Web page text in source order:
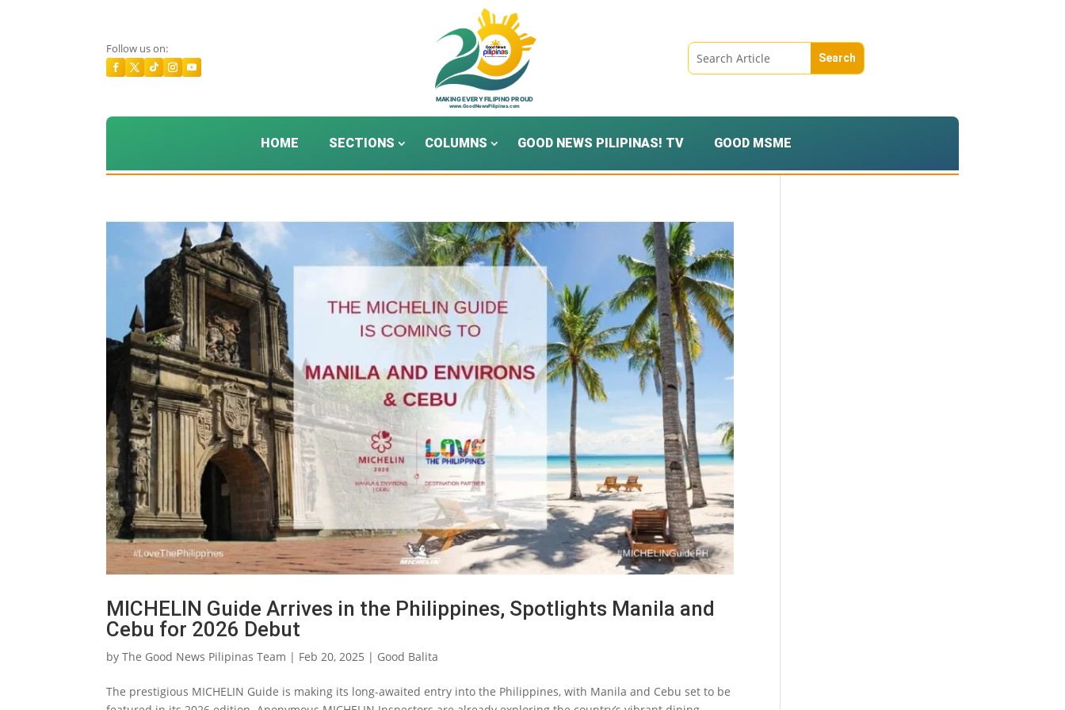
Follow us on:
HOME SECTIONS COLUMNS GOOD NEWS PILIPINAS! TV GOOD MSME
MICHELIN Guide Arrives in the Philippines, Spotlights Manila and
Cebu for 2026 Debut
byThe Good News Pilipinas Team | Feb 20, 2025 | Good Balita
The prestigious MICHELIN Guide is making its long-awaited entry into the Philippines, with Manila and Cebu set to be